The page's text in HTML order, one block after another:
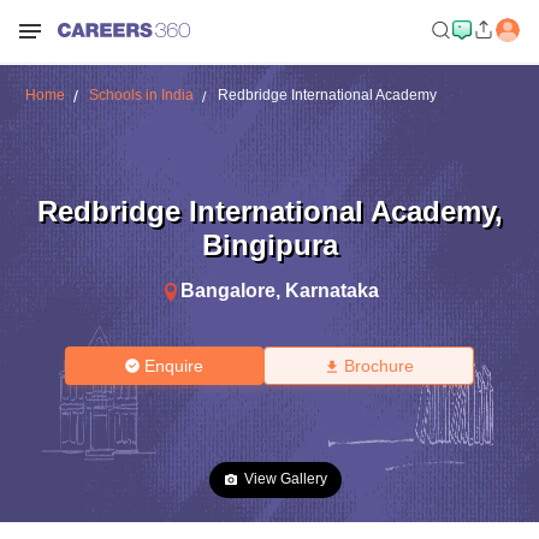
Home Schools in India Redbridge International Academy
Redbridge International Academy,
Bingipura
Bangalore, Karnataka
Enquire Brochure
View Gallery